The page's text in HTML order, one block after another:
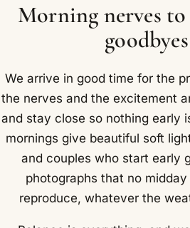
Morning nerves
goodbyes
We arrive in good time for the
the nerves and the excitement
and stay close so nothing early
mornings give beautiful soft
and couples who start early
photographs that no
reproduce, whatever the